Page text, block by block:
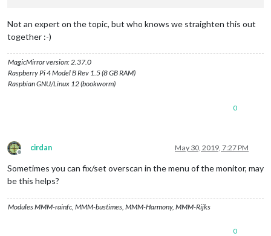
Not an expert on the topic, but who knows we straighten this out
together :-)
MagicMirror version: 2.37.0
Raspberry Pi 4 Model B Rev 1.5 (8 GB RAM)
Raspbian GNU/Linux 12 (bookworm)
0
Offline
cirdan May 30, 2019, 7:27 PM
Sometimes you can fix/set overscan in the menu of the monitor, may
be this helps?
Modules MMM-rainfc, MMM-bustimes, MMM-Harmony, MMM-Rijks
0